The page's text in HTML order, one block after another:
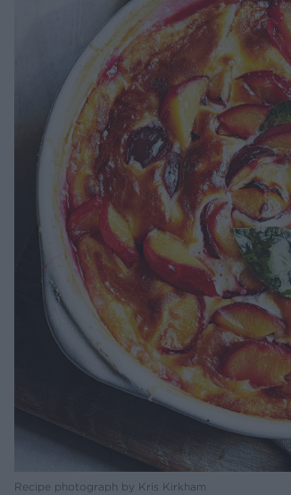
Recipe photograph by Kris Kirkham